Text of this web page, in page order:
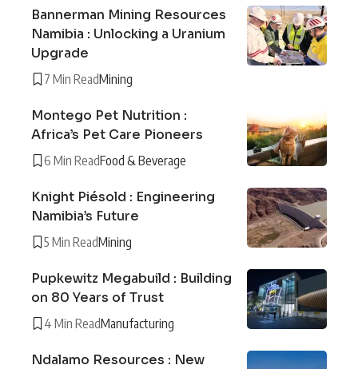
Bannerman Mining Resources
Namibia : Unlocking a Uranium
Upgrade
7 Min ReadMining
Montego Pet Nutrition :
Africa’s Pet Care Pioneers
6 Min ReadFood & Beverage
Knight Piésold : Engineering
Namibia’s Future
5 Min ReadMining
Pupkewitz Megabuild : Building
on 80 Years of Trust
4 Min ReadManufacturing
Ndalamo Resources : New